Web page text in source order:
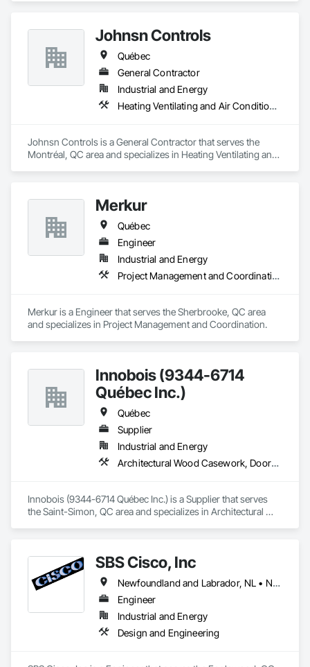
Johnsn Controls
Québec
General Contractor
Industrial and Energy
Heating Ventilating and Air Conditioning HVAC
Johnsn Controls is a General Contractor that serves the
Montréal, QC area and specializes in Heating Ventilating and
Merkur
Québec
Engineer
Industrial and Energy
Project Management and Coordination
Merkur is a Engineer that serves the Sherbrooke, QC area
and specializes in Project Management and Coordination.
Innobois (9344-6714
Québec Inc.)
Québec
Supplier
Industrial and Energy
Architectural Wood Casework, Doors and Frames
Innobois (9344-6714 Québec Inc.) is a Supplier that serves
the Saint-Simon, QC area and specializes in Architectural
SBS Cisco, Inc
Newfoundland and Labrador, NL • Nunavut, NU • Yukon, YT • Alabama • Alaska • Alberta • Arizona • Arkansas • British Columbia • California • Colorado • Connecticut • Delaware • Florida • Georgia • Hawaii • Idaho • Illinois • Indiana • Iowa • Kansas • Kentucky • Louisiana • Maine • Manitoba • Maryland • Massachusetts • Michigan • Minnesota • Mississippi • Missouri • Montana • Nebraska • Nevada • New Brunswick • New Hampshire • New Jersey • New Mexico • New York • North Carolina • North Dakota • Northwest Territories • Nova Scotia • Nunavut • Ohio • Oklahoma • Ontario • Oregon • Pennsylvania • Québec • Saskatchewan • South Carolina • South Dakota • Tennessee • Texas • Utah • Vermont • Virginia • Washington • West Virginia • Wisconsin • Wyoming
Engineer
Industrial and Energy
Design and Engineering